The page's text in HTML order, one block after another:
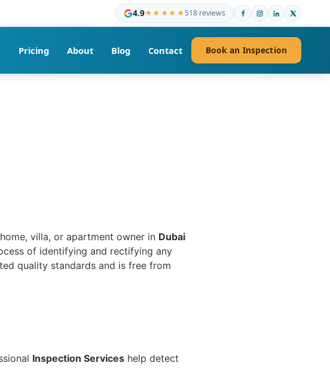
4.9★★★★★518 reviews
Pricing About Blog Contact Book an Inspection
villa, or apartment owner in Dubai
of identifying and rectifying any
quality standards and is free from
Inspection Services help detect